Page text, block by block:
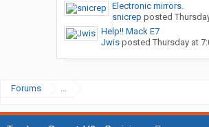
Electronic mirrors.
snicrep posted
Help!! Mack E7
Jwisposted Thursday at
Forums ...